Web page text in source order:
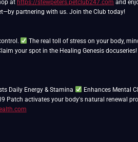
at https://stewpeters.petclub247.com and
partnering with us. Join the Club today!
The real toll of stress on your body,
your spot in the Healing Genesis docuseries!
Daily Energy & Stamina
Enhances Mental
Patch activates your body's natural renewal